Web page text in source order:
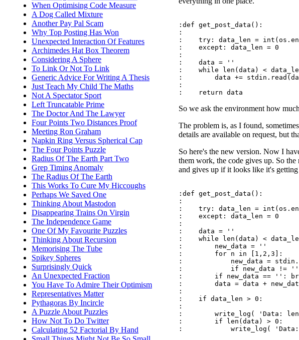
When Optimising Code Measure
A Dog Called Mixture
Another Pay Pal Scam
Why Top Posting Has Won
Unexpected Interaction Of Features
Archimedes Hat Box Theorem
Considering A Sphere
To Link Or Not To Link
Generic Advice For Writing A Thesis
Just Teach My Child The Maths
Not A Spectator Sport
Left Truncatable Prime
The Doctor And The Lawyer
Four Points Two Distances Proof
Meeting Ron Graham
Napkin Ring Versus Spherical Cap
The Four Points Puzzle
Radius Of The Earth Part Two
Grep Timing Anomaly
The Radius Of The Earth
This Works To Cure My Hiccoughs
Perhaps We Saved One
Thinking About Mastodon
Disappearing Trains On Virgin
The Independence Game
One Of My Favourite Puzzles
Thinking About Recursion
Memorising The Tube
Spikey Spheres
Surprisingly Quick
An Unexpected Fraction
You Have To Admire Their Optimism
Representatives Matter
Pythagoras By Incircle
A Puzzle About Puzzles
How Not To Do Twitter
Calculating 52 Factorial By Hand
:def get_post_data():
:
:    try: data_len =
:    except: data_len = 0
:
:    data = ''
:    while len(data) <
:        data +=
:
So we ask the environment how
The problem is, as I found,
details are available on request, but
So here's the new version. Now I
them work, the code gives up. So
and gives up if it looks like it's getting
:def get_post_data():
:
:    try: data_len =
:    except: data_len = 0
:
:    data = ''
:    while len(data) <
:        new_data = ''
:        for n in [1,2,3]:
:            new_data =
:            if new_data != '':
:        if new_data == '':
:        data = data +
:
:    if data_len > 0:
:
:        write_log( 'Data:
:        if len(data) > 0: